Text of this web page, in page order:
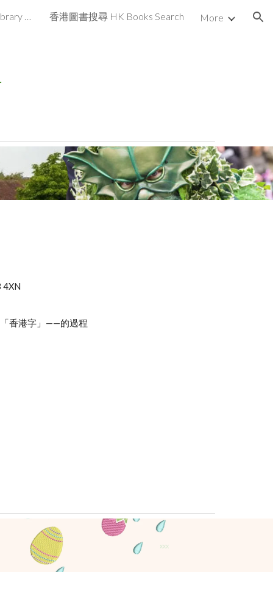
香港書圖書館 HK Books Library UK 香港圖書搜尋 HK Books Search More
4XN
香港字」——的過程
xxx